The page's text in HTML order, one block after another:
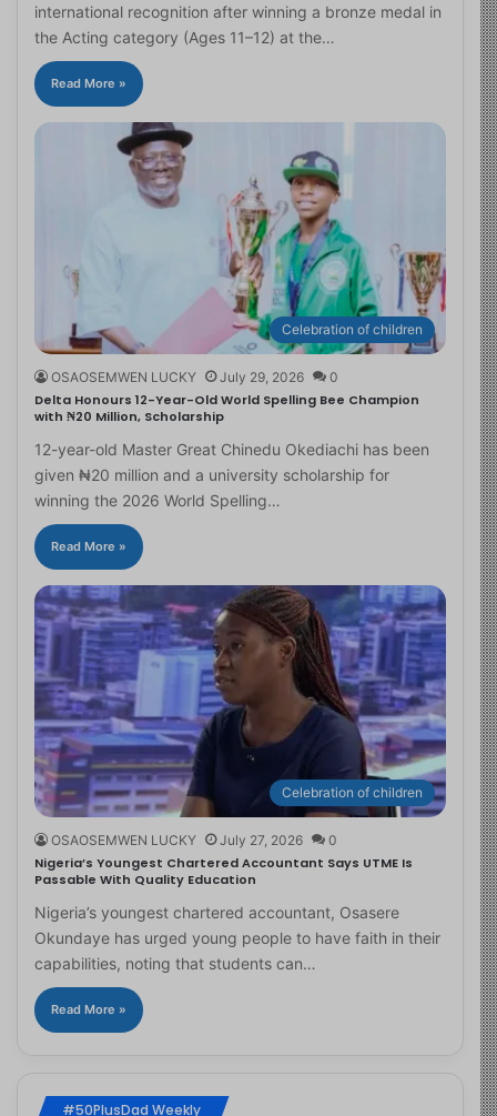
international recognition after winning a bronze medal in
the Acting category (Ages 11–12) at the…
Read More »
Celebration of children
OSAOSEMWEN LUCKY July 29, 2026 0
Delta Honours 12-Year-Old World Spelling Bee Champion
with ₦20 Million, Scholarship
12-year-old Master Great Chinedu Okediachi has been
given ₦20 million and a university scholarship for
winning the 2026 World Spelling…
Read More »
Celebration of children
OSAOSEMWEN LUCKY July 27, 2026 0
Nigeria’s Youngest Chartered Accountant Says UTME Is
Passable With Quality Education
Nigeria’s youngest chartered accountant, Osasere
Okundaye has urged young people to have faith in their
capabilities, noting that students can…
Read More »
#50PlusDad Weekly